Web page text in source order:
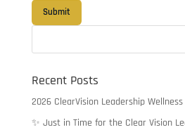
Recent Posts
2026 ClearVision Leadership
✨ Just in Time for the Clear Vision